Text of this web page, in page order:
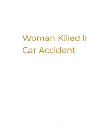
Woman Killed
Car Accident